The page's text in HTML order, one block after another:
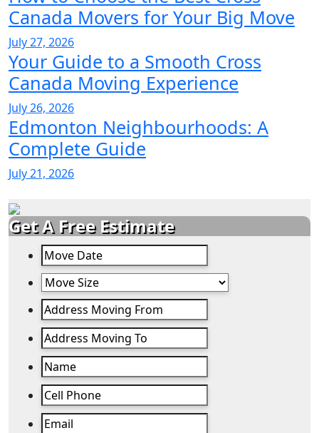
Canada Movers for Your Big Move
July 27, 2026
Your Guide to a Smooth Cross
Canada Moving Experience
July 26, 2026
Edmonton Neighbourhoods: A
Complete Guide
July 21, 2026
Get A Free Estimate